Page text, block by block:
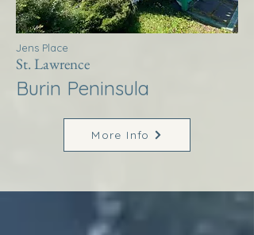
Jens Place
St. Lawrence
Burin Peninsula
More Info